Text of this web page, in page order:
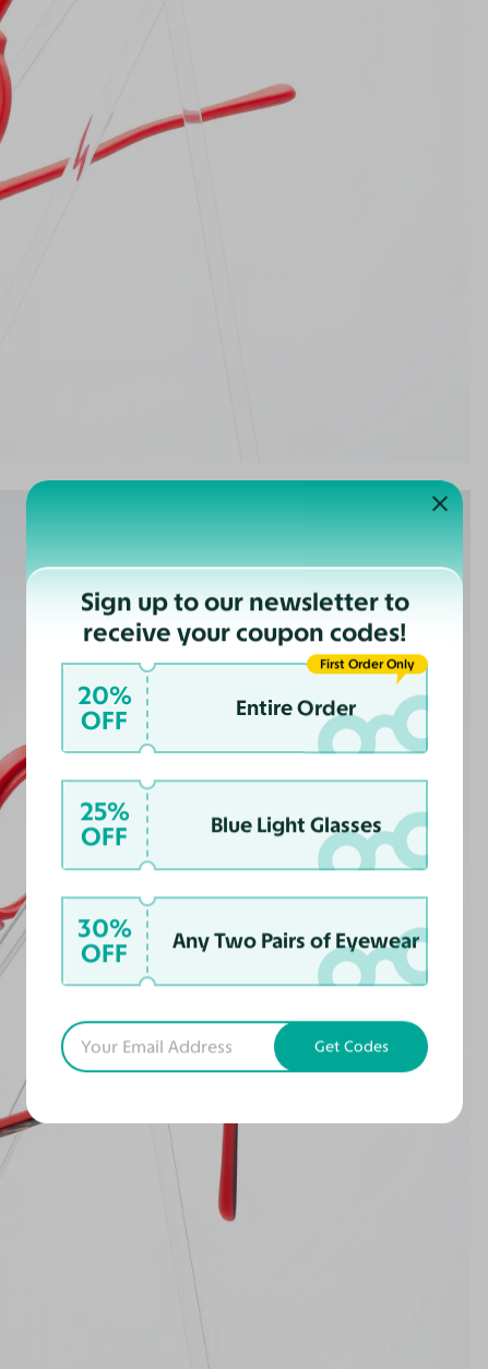
WIDTH
Sign up to our newsletter to
receive your coupon codes!
20%
OFF
Entire Order
First Order Only
25%
OFF
Blue Light Glasses
30%
OFF
Any Two Pairs of Eyewear
Get Codes